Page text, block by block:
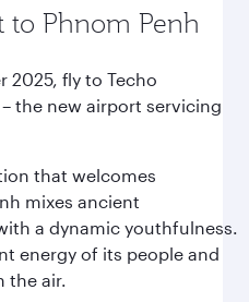
to Phnom Penh
2025, fly to Techo
the new airport servicing
that welcomes
mixes ancient
a dynamic youthfulness.
energy of its people and
the air.